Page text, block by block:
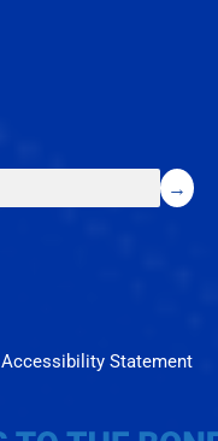
Accessibility Statement